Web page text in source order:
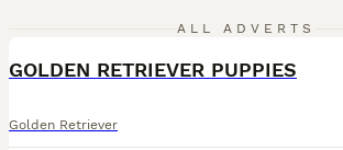
ALL ADVERTS
GOLDEN RETRIEVER PUPPIES
Golden Retriever